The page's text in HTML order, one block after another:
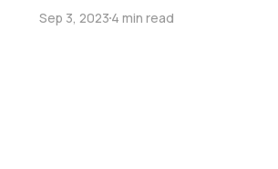
Sep 3, 20234 min read